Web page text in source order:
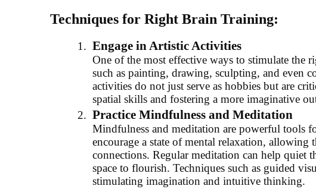
Techniques for Right Brain Training:
Engage in Artistic Activities
One of the most effective ways to stimulate the
such as painting, drawing, sculpting, and even
activities do not just serve as hobbies but are
spatial skills and fostering a more imaginative
Practice Mindfulness and Meditation
Mindfulness and meditation are powerful tools
encourage a state of mental relaxation,
connections. Regular meditation can help quiet
space to flourish. Techniques such as guided
stimulating imagination and intuitive thinking.